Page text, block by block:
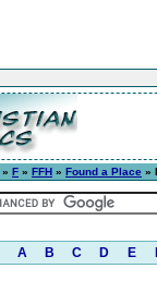
» F » FFH » Found a Place »
A B C D E